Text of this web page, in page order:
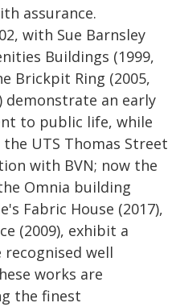
assurance.
with Sue Barnsley
Buildings (1999,
Brickpit Ring (2005,
demonstrate an early
to public life, while
UTS Thomas Street
with BVN; now the
Omnia building
Fabric House (2017),
(2009), exhibit a
well
works are
the finest